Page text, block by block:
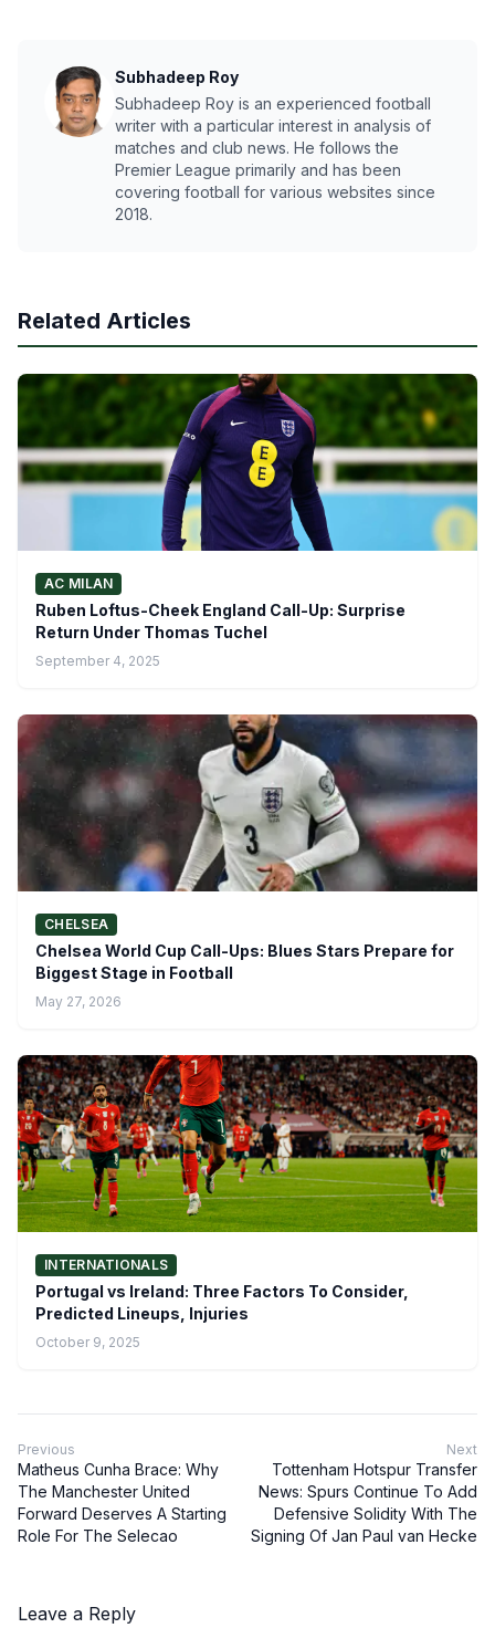
Subhadeep Roy
Subhadeep Roy is an experienced football
writer with a particular interest in analysis of
matches and club news. He follows the
Premier League primarily and has been
covering football for various websites since
2018.
Related Articles
AC MILAN
Ruben Loftus-Cheek England Call-Up: Surprise
Return Under Thomas Tuchel
September 4, 2025
CHELSEA
Chelsea World Cup Call-Ups: Blues Stars Prepare for
Biggest Stage in Football
May 27, 2026
INTERNATIONALS
Portugal vs Ireland: Three Factors To Consider,
Predicted Lineups, Injuries
October 9, 2025
Previous
Matheus Cunha Brace: Why
The Manchester United
Forward Deserves A Starting
Role For The Selecao
Next
Tottenham Hotspur Transfer
News: Spurs Continue To Add
Defensive Solidity With The
Signing Of Jan Paul van Hecke
Leave a Reply